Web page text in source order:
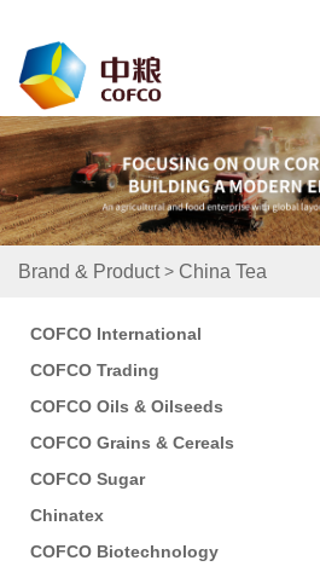
Brand & Product> China Tea
COFCO International
COFCO Trading
COFCO Oils & Oilseeds
COFCO Grains & Cereals
COFCO Sugar
Chinatex
COFCO Biotechnology